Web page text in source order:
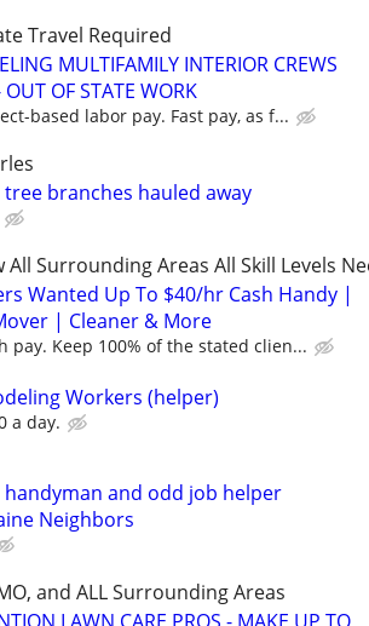
Travel Required
MULTIFAMILY INTERIOR CREWS
OF STATE WORK
based labor pay. Fast pay, as f...
tree branches hauled away
All Surrounding Areas All Skill Levels
Wanted Up To $40/hr Cash Handy |
| Cleaner & More
pay. Keep 100% of the stated clien...
Workers (helper)
a day.
handyman and odd job helper
Neighbors
and ALL Surrounding Areas